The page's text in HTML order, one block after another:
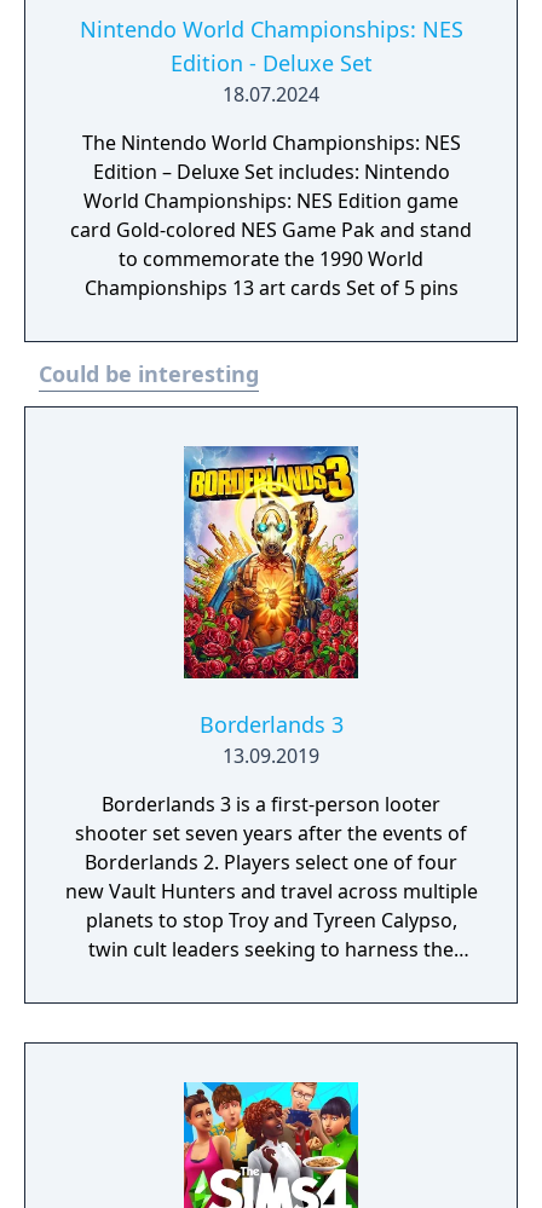
Nintendo World Championships: NES
Edition - Deluxe Set
18.07.2024
The Nintendo World Championships: NES
Edition – Deluxe Set includes: Nintendo
World Championships: NES Edition game
card Gold-colored NES Game Pak and stand
to commemorate the 1990 World
Championships 13 art cards Set of 5 pins
Could be interesting
Borderlands 3
13.09.2019
Borderlands 3 is a first-person looter
shooter set seven years after the events of
Borderlands 2. Players select one of four
new Vault Hunters and travel across multiple
planets to stop Troy and Tyreen Calypso,
twin cult leaders seeking to harness the
the galaxy. The game features procedurally
generated weapons, cooperative multiplayer
with multiple action skills per character, and
new traversal mechanics including sliding
and mantling.